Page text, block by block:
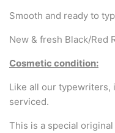
Smooth and ready to
New & fresh Black/Red
Cosmetic condition:
Like all our typewriters,
serviced.
This is a special
Arabic & Farsi
German